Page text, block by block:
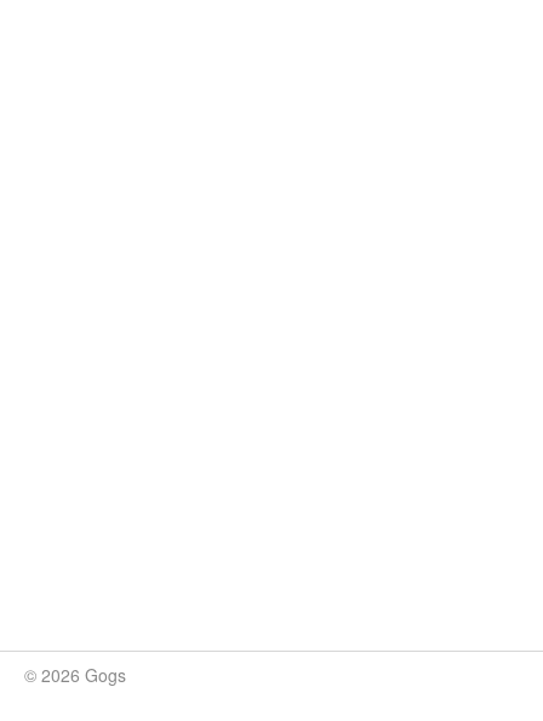
© 2026 Gogs